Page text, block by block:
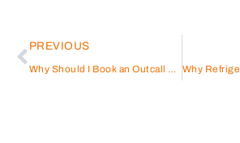
PREVIOUS
Why Should I Book an Outcall Massage Today?